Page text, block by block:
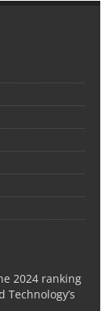
2024 ranking